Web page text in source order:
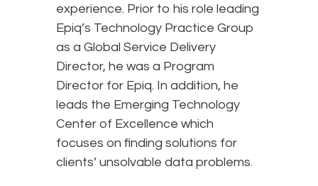
experience. Prior to his role leading
Epiq’s Technology Practice Group
as a Global Service Delivery
Director, he was a Program
Director for Epiq. In addition, he
leads the Emerging Technology
Center of Excellence which
focuses on finding solutions for
clients’ unsolvable data problems.